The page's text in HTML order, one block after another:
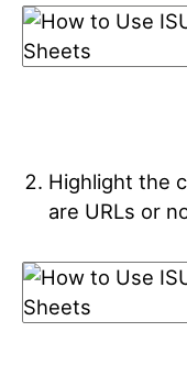
Highlight the
are URLs or